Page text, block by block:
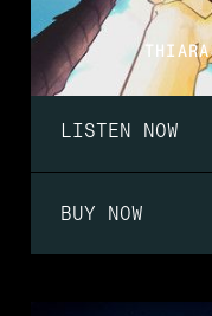
LISTEN NOW
BUY NOW